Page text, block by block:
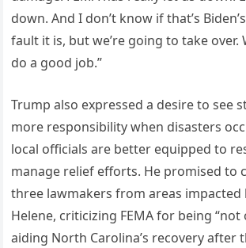
down. And I don’t know if that’s
fault it is, but we’re going to take over.
do a good job.”
Trump also expressed a desire to see
more responsibility when disasters
local officials are better equipped to
manage relief efforts. He promised to
three lawmakers from areas impacted
Helene, criticizing FEMA for being “not
aiding North Carolina’s recovery after